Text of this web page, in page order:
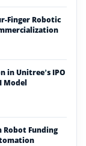
Finger Robotic
in Unitree’s IPO
Model
Robot Funding